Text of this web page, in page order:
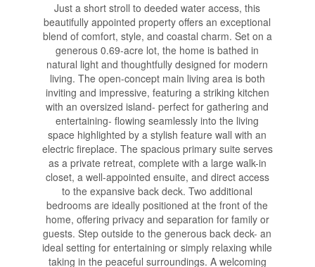
Just a short stroll to deeded water access, this
beautifully appointed property offers an exceptional
blend of comfort, style, and coastal charm. Set on a
generous 0.69-acre lot, the home is bathed in
natural light and thoughtfully designed for modern
living. The open-concept main living area is both
inviting and impressive, featuring a striking kitchen
with an oversized island- perfect for gathering and
entertaining- flowing seamlessly into the living
space highlighted by a stylish feature wall with an
electric fireplace. The spacious primary suite serves
as a private retreat, complete with a large walk-in
closet, a well-appointed ensuite, and direct access
to the expansive back deck. Two additional
bedrooms are ideally positioned at the front of the
home, offering privacy and separation for family or
guests. Step outside to the generous back deck- an
ideal setting for entertaining or simply relaxing while
taking in the peaceful surroundings. A welcoming